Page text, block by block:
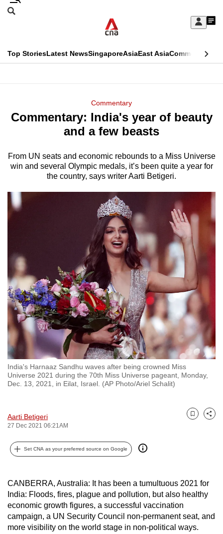
Skip
Sign
My
menu
Search
CNAR
Top StoriesLatest NewsSingaporeAsiaEast AsiaCommentary
Menu
Commentary
Commentary: India's year of beauty
and a few beasts
From UN seats and economic rebounds to a Miss Universe
win and several Olympic medals, it’s been quite a year for
the country, says writer Aarti Betigeri.
India's Harnaaz Sandhu waves after being crowned Miss
Universe 2021 during the 70th Miss Universe pageant, Monday,
Dec. 13, 2021, in Eilat, Israel. (AP Photo/Ariel Schalit)
Aarti Betigeri
27 Dec 2021 06:21AM
Bookmark
Share
Set CNA as your preferred source on Google
CANBERRA, Australia: It has been a tumultuous 2021 for
India: Floods, fires, plague and pollution, but also healthy
economic growth figures, a successful vaccination
campaign, a UN Security Council non-permanent seat, and
more visibility on the world stage in non-political ways.
This
longer
We
browsers
but
we
want
your
experience
with
CNA
to
be
fast,
the
it
can
be.
To
continue,
upgrade